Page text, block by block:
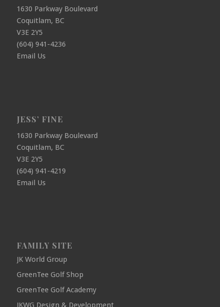
1630 Parkway Boulevard
Coquitlam, BC
V3E 2Y5
(604) 941-4236
Email Us
JESS’ FINE
1630 Parkway Boulevard
Coquitlam, BC
V3E 2Y5
(604) 941-4219
Email Us
FAMILY SITE
JK World Group
GreenTee Golf Shop
GreenTee Golf Academy
JKWG Design & Development